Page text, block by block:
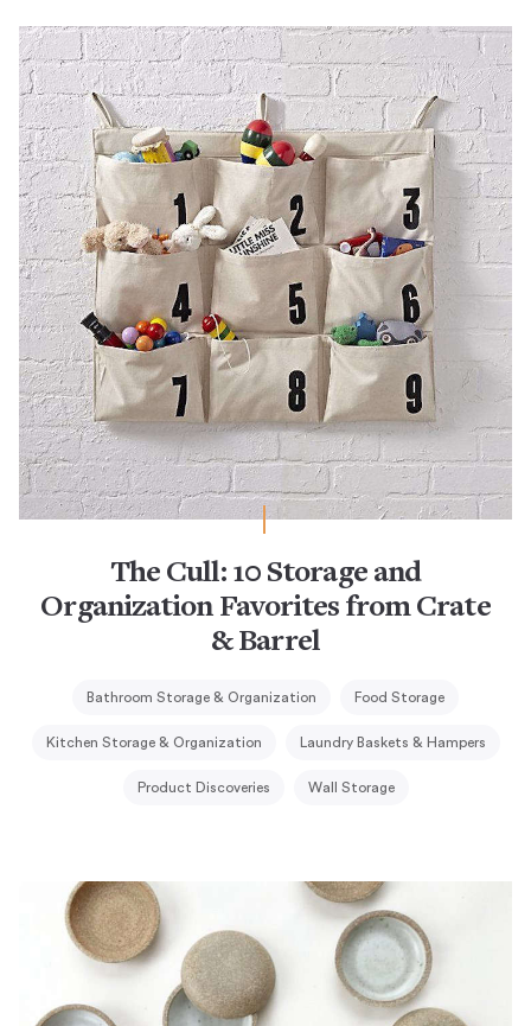
The Cull: 10 Storage and
Organization Favorites from Crate
& Barrel
Bathroom Storage & Organization Food Storage
Kitchen Storage & Organization Laundry Baskets & Hampers
Product Discoveries Wall Storage